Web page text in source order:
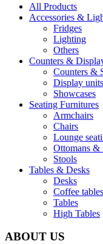
All Products
Accessories &
Fridges
Lighting
Others
Counters &
Counters &
Display
Showcases
Seating Furnitures
Armchairs
Chairs
Lounge
Ottomans &
Stools
Tables & Desks
Desks
Coffee tables
Tables
High Tables
ABOUT US